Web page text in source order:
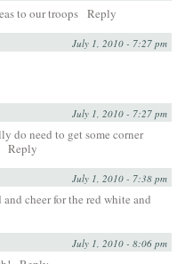
to our troops Reply
July 1, 2010 - 7:27 pm
July 1, 2010 - 7:27 pm
do need to get some corner
Reply
July 1, 2010 - 7:38 pm
cheer for the red white and
July 1, 2010 - 8:06 pm